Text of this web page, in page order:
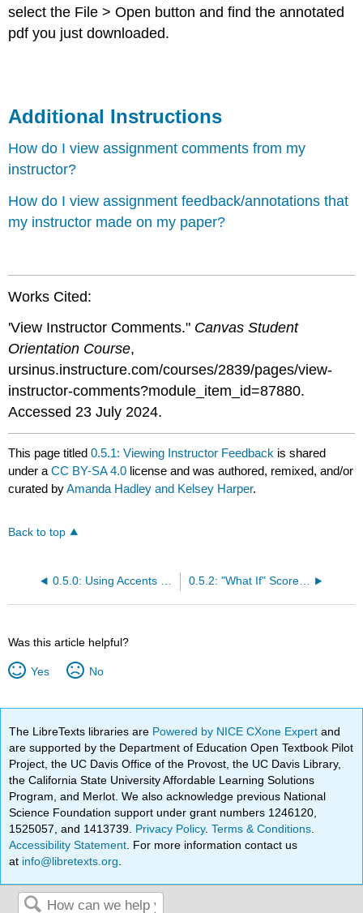
select the File > Open button and find the annotated
pdf you just downloaded.
Additional Instructions
How do I view assignment comments from my
instructor?
How do I view assignment feedback/annotations that
my instructor made on my paper?
Works Cited:
'View Instructor Comments." Canvas Student
Orientation Course,
ursinus.instructure.com/courses/2839/pages/view-
instructor-comments?module_item_id=87880.
Accessed 23 July 2024.
This page titled0.5.1: Viewing Instructor Feedback is shared
under aCC BY-SA 4.0 license and was authored, remixed, and/or
curated byAmanda Hadley and Kelsey Harper.
Back to top
0.5.0: Using Accents Online and the Spanish Keyboard 0.5.2: "What If" Score using Canvas Grade Book
Was this article helpful?
Yes No
The LibreTexts libraries are Powered by NICE CXone Expertand
are supported by the Department of Education Open Textbook Pilot
Project, the UC Davis Office of the Provost, the UC Davis Library,
the California State University Affordable Learning Solutions
Program, and Merlot. We also acknowledge previous National
Science Foundation support under grant numbers 1246120,
1525057, and 1413739. Privacy Policy.Terms & Conditions
Accessibility Statement . For more information contact us
at info@libretexts.org